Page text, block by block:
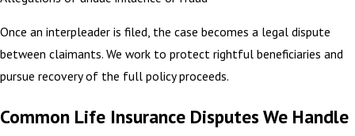
Once an interpleader is filed, the case becomes a legal dispute
between claimants. We work to protect rightful beneficiaries and
pursue recovery of the full policy proceeds.
Common Life Insurance Disputes We Handle